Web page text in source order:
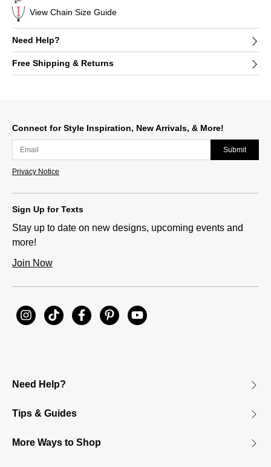
View Chain Size Guide
Need Help?
Free Shipping & Returns
Connect for Style Inspiration, New Arrivals, & More!
Submit
Privacy Notice
Sign Up for Texts
Stay up to date on new designs, upcoming events and
more!
Join Now
Need Help?
Tips & Guides
More Ways to Shop